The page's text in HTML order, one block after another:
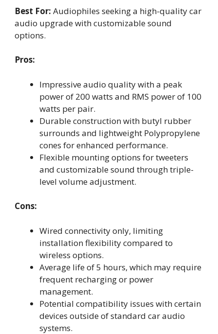
Best For: Audiophiles seeking a high-quality car
audio upgrade with customizable sound
options.
Pros:
Impressive audio quality with a peak
power of 200 watts and RMS power of 100
watts per pair.
Durable construction with butyl rubber
surrounds and lightweight Polypropylene
cones for enhanced performance.
Flexible mounting options for tweeters
and customizable sound through triple-
level volume adjustment.
Cons:
Wired connectivity only, limiting
installation flexibility compared to
wireless options.
Average life of 5 hours, which may require
frequent recharging or power
management.
Potential compatibility issues with certain
devices outside of standard car audio
systems.